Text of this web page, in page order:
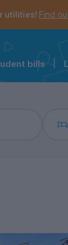
utilities! Find
bills